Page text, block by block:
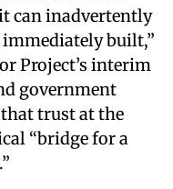
can inadvertently
built,”
Project’s interim
government
trust at the
“bridge for a